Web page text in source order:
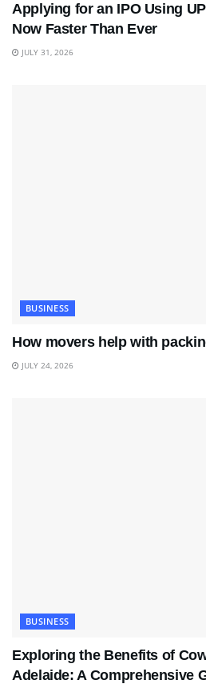
Applying for an IPO Using
Now Faster Than Ever
JULY 31, 2026
BUSINESS
How movers help with
JULY 24, 2026
BUSINESS
Exploring the Benefits of
Adelaide: A Comprehensive